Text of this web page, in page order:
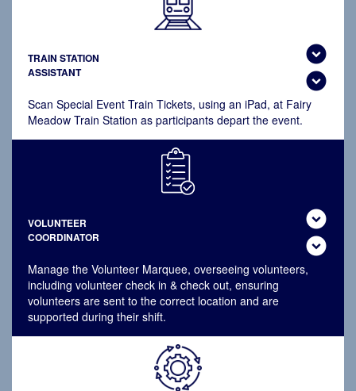
TRAIN STATION
ASSISTANT
expand_circle_down
expand_circle_down
Scan Special Event Train Tickets, using an iPad, at Fairy
Meadow Train Station as participants depart the event.
VOLUNTEER
COORDINATOR
expand_circle_down
expand_circle_down
Manage the Volunteer Marquee, overseeing volunteers,
including volunteer check in & check out, ensuring
volunteers are sent to the correct location and are
supported during their shift.